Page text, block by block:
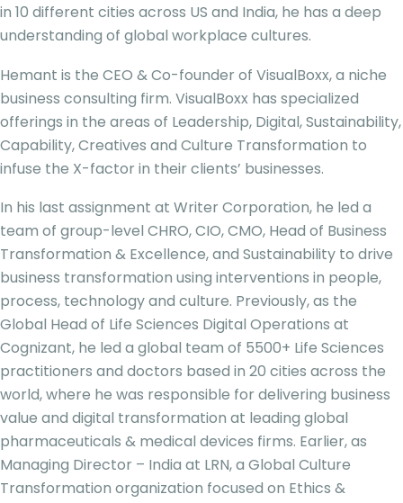
in 10 different cities across US and India, he has a deep
understanding of global workplace cultures.
Hemant is the CEO & Co-founder of VisualBoxx, a niche
business consulting firm. VisualBoxx has specialized
offerings in the areas of Leadership, Digital, Sustainability,
Capability, Creatives and Culture Transformation to
infuse the X-factor in their clients’ businesses.
In his last assignment at Writer Corporation, he led a
team of group-level CHRO, CIO, CMO, Head of Business
Transformation & Excellence, and Sustainability to drive
business transformation using interventions in people,
process, technology and culture. Previously, as the
Global Head of Life Sciences Digital Operations at
Cognizant, he led a global team of 5500+ Life Sciences
practitioners and doctors based in 20 cities across the
world, where he was responsible for delivering business
value and digital transformation at leading global
pharmaceuticals & medical devices firms. Earlier, as
Managing Director – India at LRN, a Global Culture
Transformation organization focused on Ethics &